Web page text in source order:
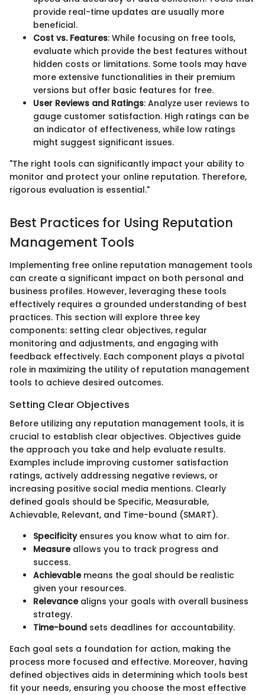
provide real-time updates are usually more
beneficial.
Cost vs. Features: While focusing on free tools,
evaluate which provide the best features without
hidden costs or limitations. Some tools may have
more extensive functionalities in their premium
versions but offer basic features for free.
User Reviews and Ratings: Analyze user reviews to
gauge customer satisfaction. High ratings can be
an indicator of effectiveness, while low ratings
might suggest significant issues.
"The right tools can significantly impact your ability to
monitor and protect your online reputation. Therefore,
rigorous evaluation is essential."
Best Practices for Using Reputation
Management Tools
Implementing free online reputation management tools
can create a significant impact on both personal and
business profiles. However, leveraging these tools
effectively requires a grounded understanding of best
practices. This section will explore three key
components: setting clear objectives, regular
monitoring and adjustments, and engaging with
feedback effectively. Each component plays a pivotal
role in maximizing the utility of reputation management
tools to achieve desired outcomes.
Setting Clear Objectives
Before utilizing any reputation management tools, it is
crucial to establish clear objectives. Objectives guide
the approach you take and help evaluate results.
Examples include improving customer satisfaction
ratings, actively addressing negative reviews, or
increasing positive social media mentions. Clearly
defined goals should be Specific, Measurable,
Achievable, Relevant, and Time-bound (SMART).
Specificityensures you know what to aim for.
Measureallows you to track progress and
success.
Achievablemeans the goal should be realistic
given your resources.
Relevancealigns your goals with overall business
strategy.
Time-bound sets deadlines for accountability.
Each goal sets a foundation for action, making the
process more focused and effective. Moreover, having
defined objectives aids in determining which tools best
fit your needs, ensuring you choose the most effective